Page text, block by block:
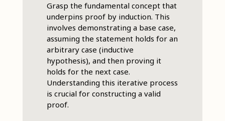
Grasp the fundamental concept that
underpins proof by induction. This
involves demonstrating a base case,
assuming the statement holds for an
arbitrary case (inductive
hypothesis), and then proving it
holds for the next case.
Understanding this iterative process
is crucial for constructing a valid
proof.